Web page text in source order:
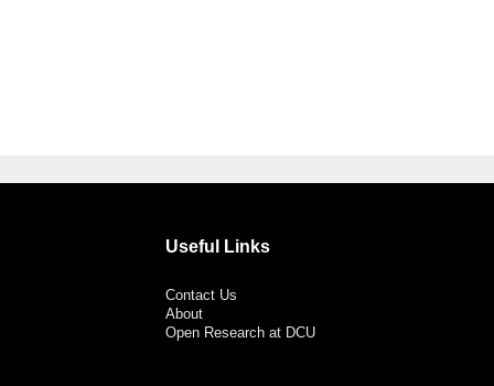
Useful Links
Contact Us
About
Open Research at DCU